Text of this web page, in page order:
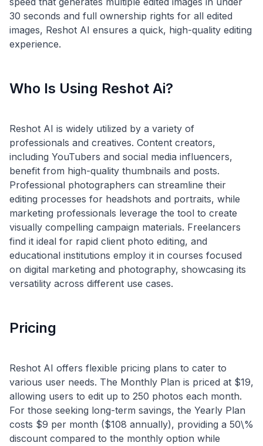
30 seconds and full ownership rights for all edited
images, Reshot AI ensures a quick, high-quality editing
Who Is Using Reshot Ai?
Reshot AI is widely utilized by a variety of
professionals and creatives. Content creators,
including YouTubers and social media influencers,
benefit from high-quality thumbnails and posts.
Professional photographers can streamline their
editing processes for headshots and portraits, while
marketing professionals leverage the tool to create
visually compelling campaign materials. Freelancers
find it ideal for rapid client photo editing, and
educational institutions employ it in courses focused
on digital marketing and photography, showcasing its
Pricing
Reshot AI offers flexible pricing plans to cater to
various user needs. The Monthly Plan is priced at $19,
allowing users to edit up to 250 photos each month.
For those seeking long-term savings, the Yearly Plan
costs $9 per month ($108 annually), providing a 50\%
discount compared to the monthly option while